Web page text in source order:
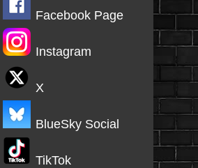
Facebook Page
Instagram
X
BlueSky Social
TikTok